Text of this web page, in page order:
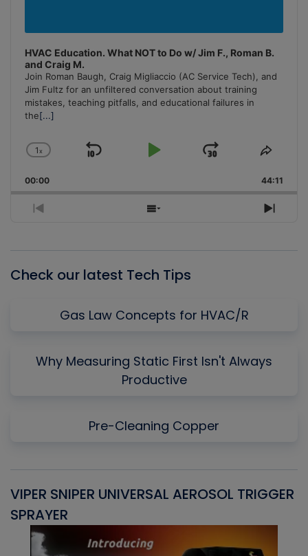
HVAC Education. What NOT to Do w/ Jim F., Roman B.
and Craig M.
Join Roman Baugh, Craig Migliaccio (AC Service Tech), and
Jim Fultz for an unfiltered conversation about training
mistakes, teaching pitfalls, and educational failures in
the[...]
Change
Rate
1x
Skip
Play
Jump
Forward
Share
00:00 44:11
Previous
Show
Next
Check our latest Tech Tips
Gas Law Concepts for HVAC/R
Why Measuring Static First Isn't Always
Productive
Pre-Cleaning Copper
VIPER SNIPER UNIVERSAL AEROSOL TRIGGER
SPRAYER